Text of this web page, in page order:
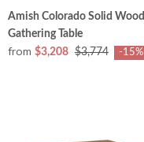
Amish Colorado Solid Wood
Gathering Table
from $3,208 $3,774 -15%